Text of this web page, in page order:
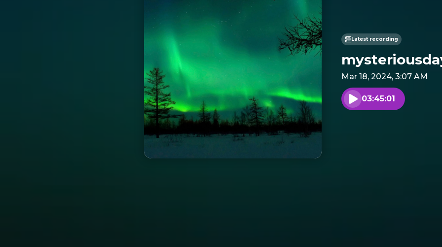
Latest recording
Mar 18, 2024, 3:07 AM
Play audio
03:45:01